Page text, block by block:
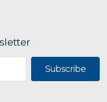
Subscribe